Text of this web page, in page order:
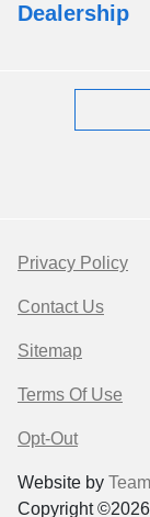
Dealership
Privacy Policy
Contact Us
Sitemap
Terms Of Use
Opt-Out
Website by
Copyright ©2026